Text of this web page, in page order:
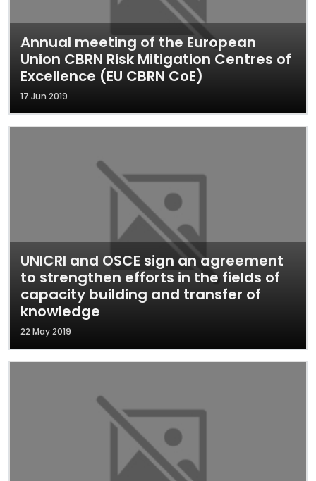
Annual meeting of the European
Union CBRN Risk Mitigation Centres of
Excellence (EU CBRN CoE)
17 Jun 2019
UNICRI and OSCE sign an agreement
to strengthen efforts in the fields of
capacity building and transfer of
knowledge
22 May 2019